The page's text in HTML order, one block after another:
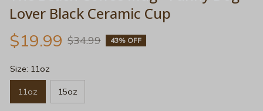
Lover Black Ceramic Cup
$19.99 $34.99 43% OFF
Size: 11oz
11oz 15oz